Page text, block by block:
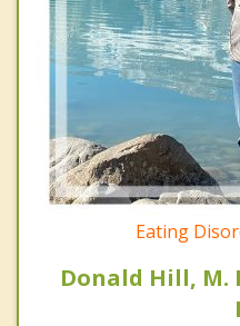
Eating
Donald Hill, M.